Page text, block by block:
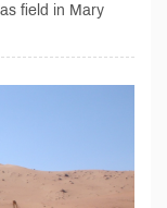
field in Mary